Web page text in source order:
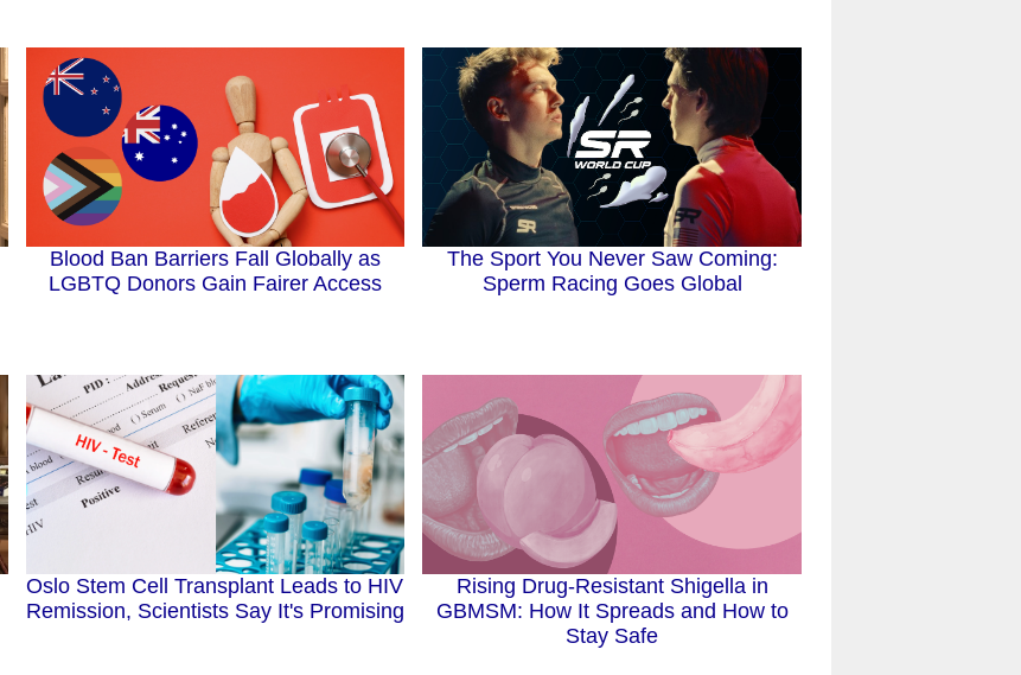
Blood Ban Barriers Fall Globally as
LGBTQ Donors Gain Fairer Access
The Sport You Never Saw Coming:
Sperm Racing Goes Global
Oslo Stem Cell Transplant Leads to HIV
Remission, Scientists Say It's Promising
Rising Drug-Resistant Shigella in
GBMSM: How It Spreads and How to
Stay Safe